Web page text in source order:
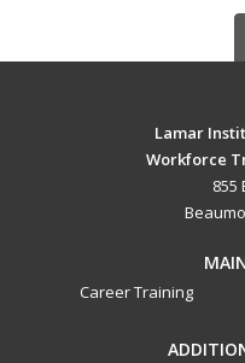
Lamar
Workforce
855
Career Training